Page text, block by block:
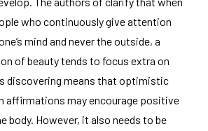
who continuously give attention
mind and never the outside, a
of beauty tends to focus extra on
discovering means that optimistic
affirmations may encourage positive
body. However, it also needs to be